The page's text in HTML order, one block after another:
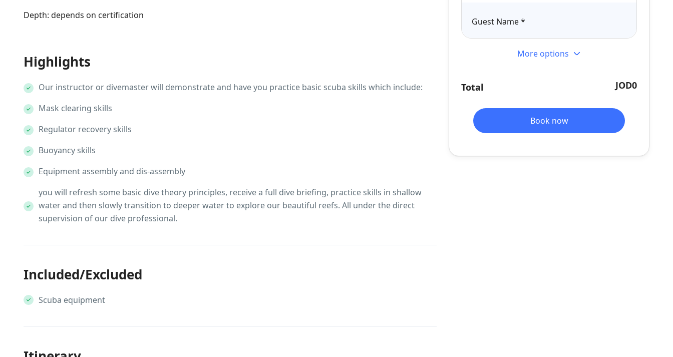
Depth: depends on certification
Highlights
Our instructor or divemaster will demonstrate and have you practice basic scuba skills which include:
Mask clearing skills
Regulator recovery skills
Buoyancy skills
Equipment assembly and dis-assembly
you will refresh some basic dive theory principles, receive a full dive briefing, practice skills in shallow
water and then slowly transition to deeper water to explore our beautiful reefs. All under the direct
supervision of our dive professional.
Included/Excluded
Scuba equipment
Guest Name*
More options
Total JOD0
Book now